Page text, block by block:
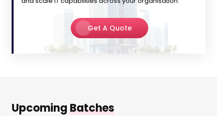
Get A Quote
Upcoming Batches